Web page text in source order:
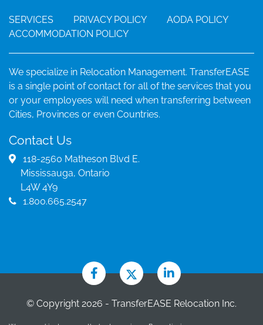
SERVICES PRIVACY POLICY
AODA POLICY
ACCOMMODATION POLICY
We specialize in Relocation Management. TransferEASE
is a single point of contact for all of the services that you
or your employees will need when transferring between
Cities, Provinces or even Countries.
Contact Us
118-2560 Matheson Blvd E.
Mississauga, Ontario
L4W 4Y9
1.800.665.2547
© Copyright 2026 - TransferEASE Relocation Inc.